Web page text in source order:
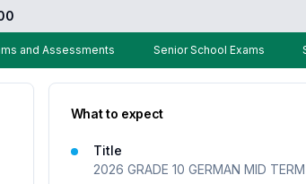
and Assessments Senior School Exams
What to expect
Title
2026 GRADE 10 GERMAN MID